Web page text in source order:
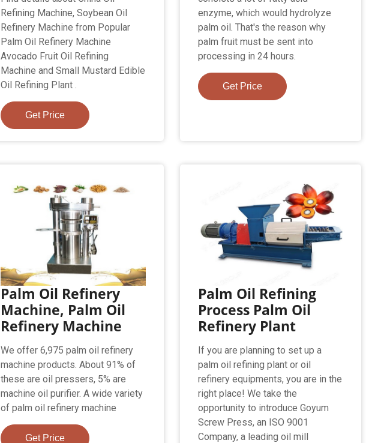
Refining Machine, Soybean Oil
Refinery Machine from Popular
Palm Oil Refinery Machine
Avocado Fruit Oil Refining
Machine and Small Mustard Edible
Oil Refining Plant .
Get Price
enzyme, which would hydrolyze
palm oil. That's the reason why
palm fruit must be sent into
processing in 24 hours.
Get Price
Palm Oil Refinery
Machine, Palm Oil
Refinery Machine
We offer 6,975 palm oil refinery
machine products. About 91% of
these are oil pressers, 5% are
machine oil purifier. A wide variety
of palm oil refinery machine
Get Price
Palm Oil Refining
Process Palm Oil
Refinery Plant
If you are planning to set up a
palm oil refining plant or oil
refinery equipments, you are in the
right place! We take the
opportunity to introduce Goyum
Screw Press, an ISO 9001
Company, a leading oil mill